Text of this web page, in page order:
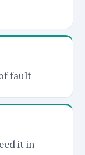
fault
it in